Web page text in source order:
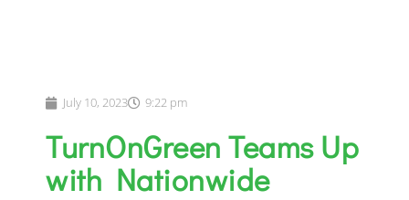
July 10, 2023 9:22 pm
TurnOnGreen Teams Up
with Nationwide